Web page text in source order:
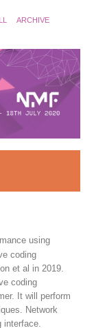
ARCHIVE
using
coding
et al in 2019.
coding
It will perform
Network